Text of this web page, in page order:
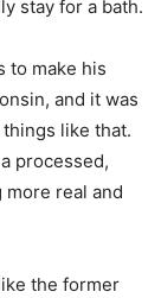
stay for a bath.
to make his
and it was
like that.
processed,
real and
the former